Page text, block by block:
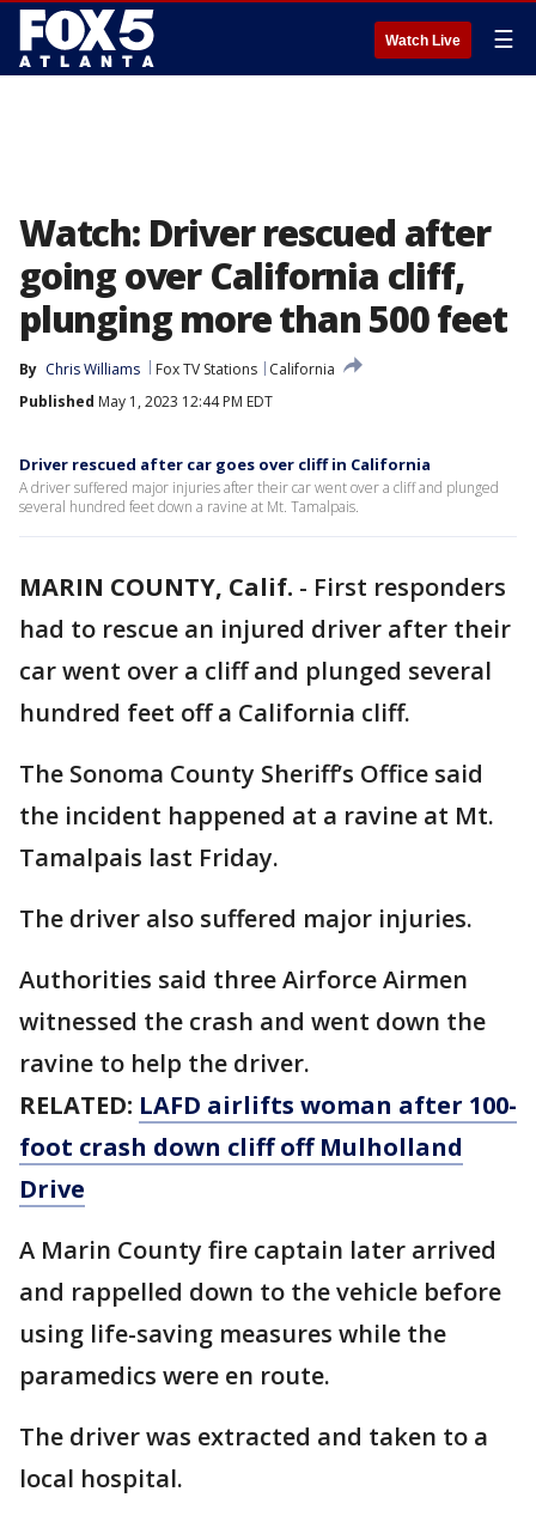
Watch Live ☰
Watch: Driver rescued after
going over California cliff,
plunging more than 500 feet
By Chris Williams Fox TV Stations
California
Published May 1, 2023 12:44 PM EDT
Driver rescued after car goes over cliff in California
A driver suffered major injuries after their car went over a cliff and plunged
several hundred feet down a ravine at Mt. Tamalpais.
MARIN COUNTY, Calif. - First responders
had to rescue an injured driver after their
car went over a cliff and plunged several
hundred feet off a California cliff.
The Sonoma County Sheriff’s Office said
the incident happened at a ravine at Mt.
Tamalpais last Friday.
The driver also suffered major injuries.
Authorities said three Airforce Airmen
witnessed the crash and went down the
ravine to help the driver.
RELATED: LAFD airlifts woman after 100-
foot crash down cliff off Mulholland
Drive
A Marin County fire captain later arrived
and rappelled down to the vehicle before
using life-saving measures while the
paramedics were en route.
The driver was extracted and taken to a
local hospital.